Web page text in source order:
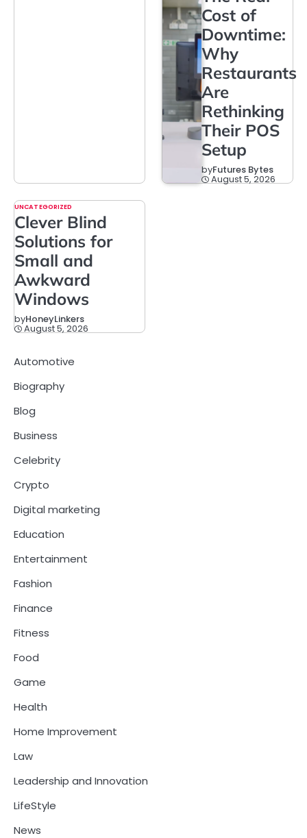
Cost of
Downtime:
Why
Restaurants
Are
Rethinking
Their POS
Setup
byFutures Bytes
August 5, 2026
UNCATEGORIZED
Clever Blind
Solutions for
Small and
Awkward
Windows
byHoneyLinkers
August 5, 2026
Automotive
Biography
Blog
Business
Celebrity
Crypto
Digital marketing
Education
Entertainment
Fashion
Finance
Fitness
Food
Game
Health
Home Improvement
Law
Leadership and Innovation
LifeStyle
News